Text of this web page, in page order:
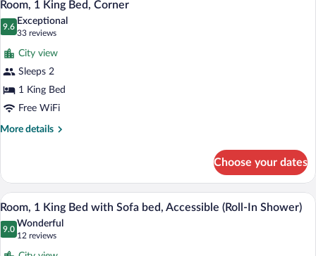
Beds,
Accessible,
Bathtub
all
photos
for
Room,
1
King
Bed,
Corner
7
Room, 1 King Bed, Corner
9.6
9.6 out of 10
Exceptional
33 reviews
(33
reviews)
City view
Sleeps 2
1 King Bed
Free WiFi
More details
More
1
King
Bed,
Corner
Choose your dates
View
all
photos
for
A hotel room with a large bed, a
9
Room, 1 King Bed with Sofa bed, Accessible (Roll-In Shower)
9.0
9.0 out of 10
Wonderful
12 reviews
(12
reviews)